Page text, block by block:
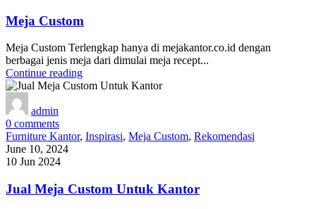
Meja Custom
Meja Custom Terlengkap hanya di mejakantor.co.id dengan
berbagai jenis meja dari dimulai meja recept...
Continue reading
admin
0 comments
Furniture Kantor, Inspirasi, Meja Custom, Rekomendasi
June 10, 2024
10 Jun 2024
Jual Meja Custom Untuk Kantor